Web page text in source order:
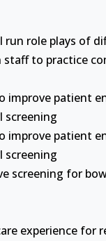
run role plays of
to practice
improve patient
screening
improve patient
screening
screening for
experience for